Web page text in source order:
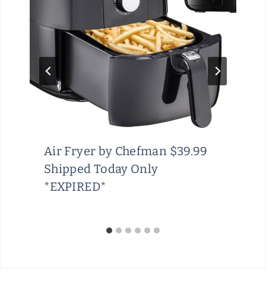
Air Fryer by Chefman $39.99
Shipped Today Only
*EXPIRED*